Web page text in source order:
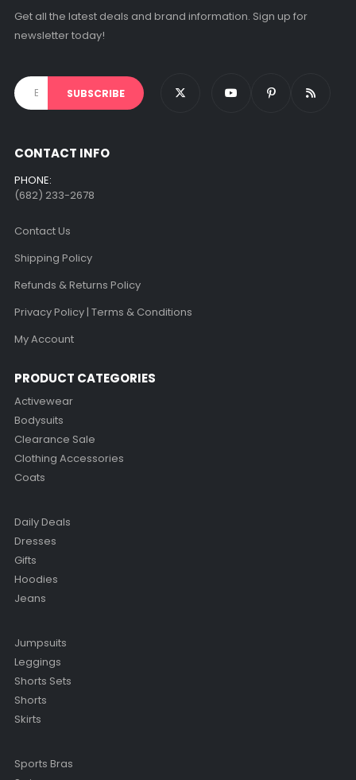
Get all the latest deals and brand information. Sign up for
newsletter today!
CONTACT INFO
PHONE:
(682) 233-2678‬
Contact Us
Shipping Policy
Refunds & Returns Policy
Privacy Policy | Terms & Conditions
My Account
PRODUCT CATEGORIES
Activewear
Bodysuits
Clearance Sale
Clothing Accessories
Coats
Daily Deals
Dresses
Gifts
Hoodies
Jeans
Jumpsuits
Leggings
Shorts Sets
Shorts
Skirts
Sports Bras